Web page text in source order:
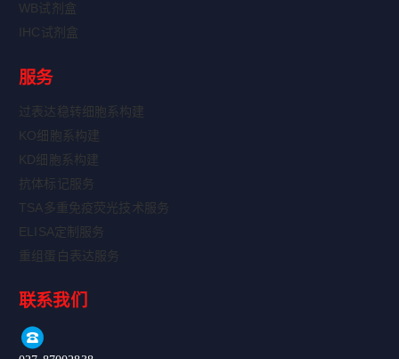
WB试剂盒
IHC试剂盒
服务
过表达稳转细胞系构建
KO细胞系构建
KD细胞系构建
抗体标记服务
TSA多重免疫荧光技术服务
ELISA定制服务
重组蛋白表达服务
联系我们